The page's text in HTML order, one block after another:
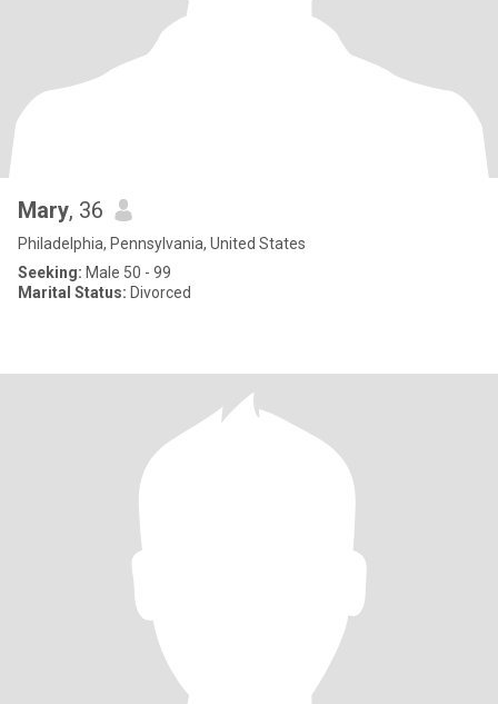
Mary, 36
Philadelphia, Pennsylvania, United States
Seeking: Male 50 - 99
Marital Status: Divorced